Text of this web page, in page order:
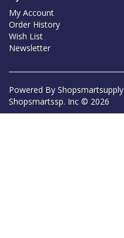
My Account
Order History
Wish List
Newsletter
Powered By Shopsmartsupply
Shopsmartssp. Inc © 2026